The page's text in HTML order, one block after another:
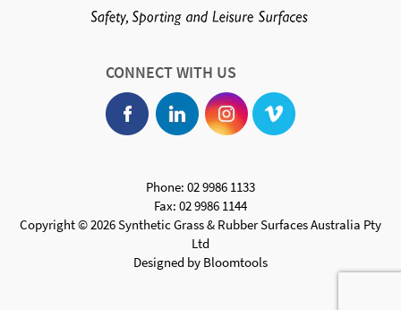
CONNECT WITH US
Phone: 02 9986 1133
Fax: 02 9986 1144
Copyright © 2026 Synthetic Grass & Rubber Surfaces Australia Pty
Ltd
Designed by Bloomtools